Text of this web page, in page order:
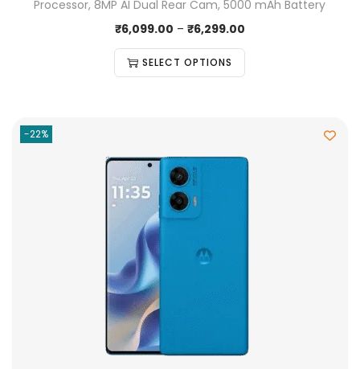
Processor, 8MP AI Dual Rear Cam, 5000 mAh Battery
₹6,099.00 – ₹6,299.00
SELECT OPTIONS
-22%